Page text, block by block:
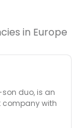
in Europe
son duo, is an
company with